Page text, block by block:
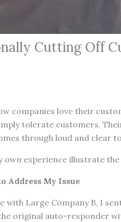
Cutting Off
companies love their
tolerate customers.
through loud and clear
own experience illustrate
Address My Issue
with Large Company B, I
original auto-responder